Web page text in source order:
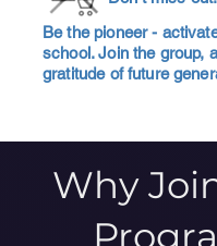
Be the pioneer -
school. Join the group,
gratitude of future
Why